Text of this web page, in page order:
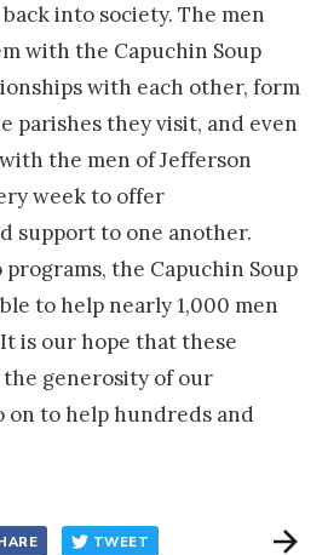
into society. The men
with the Capuchin Soup
with each other, form
parishes they visit, and even
the men of Jefferson
week to offer
support to one another.
the Capuchin Soup
to help nearly 1,000 men
is our hope that these
generosity of our
on to help hundreds and
TWEET